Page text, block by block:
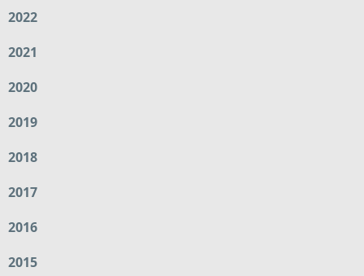
2022
2021
2020
2019
2018
2017
2016
2015